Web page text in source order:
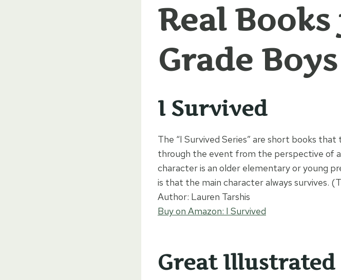
Real
Grade Boys
I Survived
The “I Survived Series” are short books
through the event from the perspective of
character is an older elementary or young
is that the main character always survives.
Author: Lauren Tarshis
Buy on Amazon: I Survived
Great Illustrated